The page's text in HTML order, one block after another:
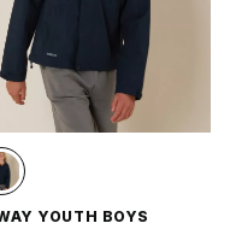
YOUTH BOYS